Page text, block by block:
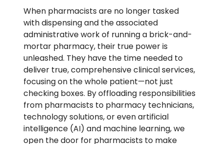
When pharmacists are no longer tasked
with dispensing and the associated
administrative work of running a brick-and-
mortar pharmacy, their true power is
unleashed. They have the time needed to
deliver true, comprehensive clinical services,
focusing on the whole patient—not just
checking boxes. By offloading responsibilities
from pharmacists to pharmacy technicians,
technology solutions, or even artificial
intelligence (AI) and machine learning, we
open the door for pharmacists to make